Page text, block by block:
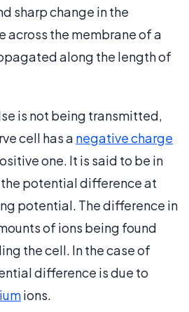
sharp change in the
the membrane of a
along the length of
is not being transmitted,
cell has a negative charge
one. It is said to be in
potential difference at
potential. The difference in
of ions being found
the cell. In the case of
difference is due to
ions.